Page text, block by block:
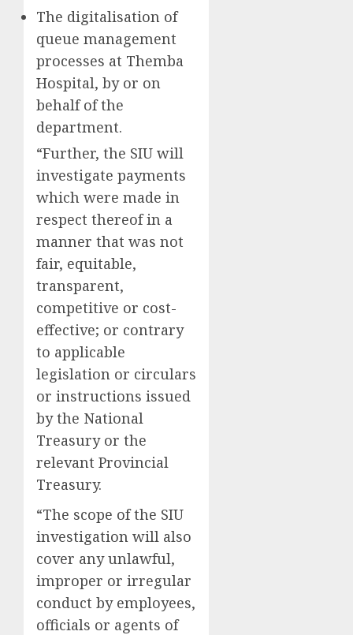
The digitalisation of
queue management
processes at Themba
Hospital, by or on
behalf of the
department.
“Further, the SIU will
investigate payments
which were made in
respect thereof in a
manner that was not
fair, equitable,
transparent,
competitive or cost-
effective; or contrary
to applicable
legislation or circulars
or instructions issued
by the National
Treasury or the
relevant Provincial
Treasury.
“The scope of the SIU
investigation will also
cover any unlawful,
improper or irregular
conduct by employees,
officials or agents of